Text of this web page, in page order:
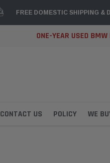
FREE DOMESTIC SHIPPING &
ONE-YEAR USED
CONTACT US POLICY WE